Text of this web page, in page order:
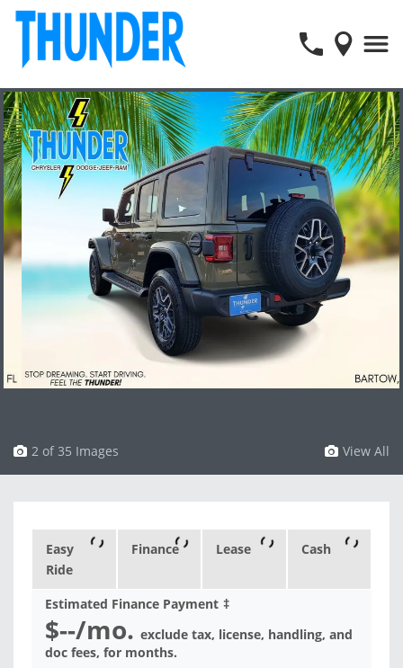
View All
3 of 35 Images
Easy
Ride
Finance Lease Cash
Estimated Finance Payment ‡
$--/mo. exclude tax, license, handling, and
doc fees, for months.